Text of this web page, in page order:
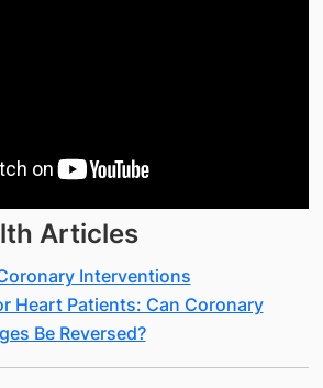
Articles
Interventions
Heart Patients: Can Coronary
Be Reversed?